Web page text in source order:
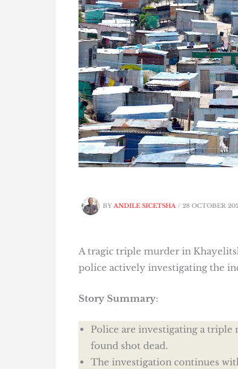
BYANDILE SICETSHA / 28 OCTOBER
A tragic triple murder in
police actively investigating the
Story Summary:
Police are investigating a triple
found shot dead.
The investigation continues